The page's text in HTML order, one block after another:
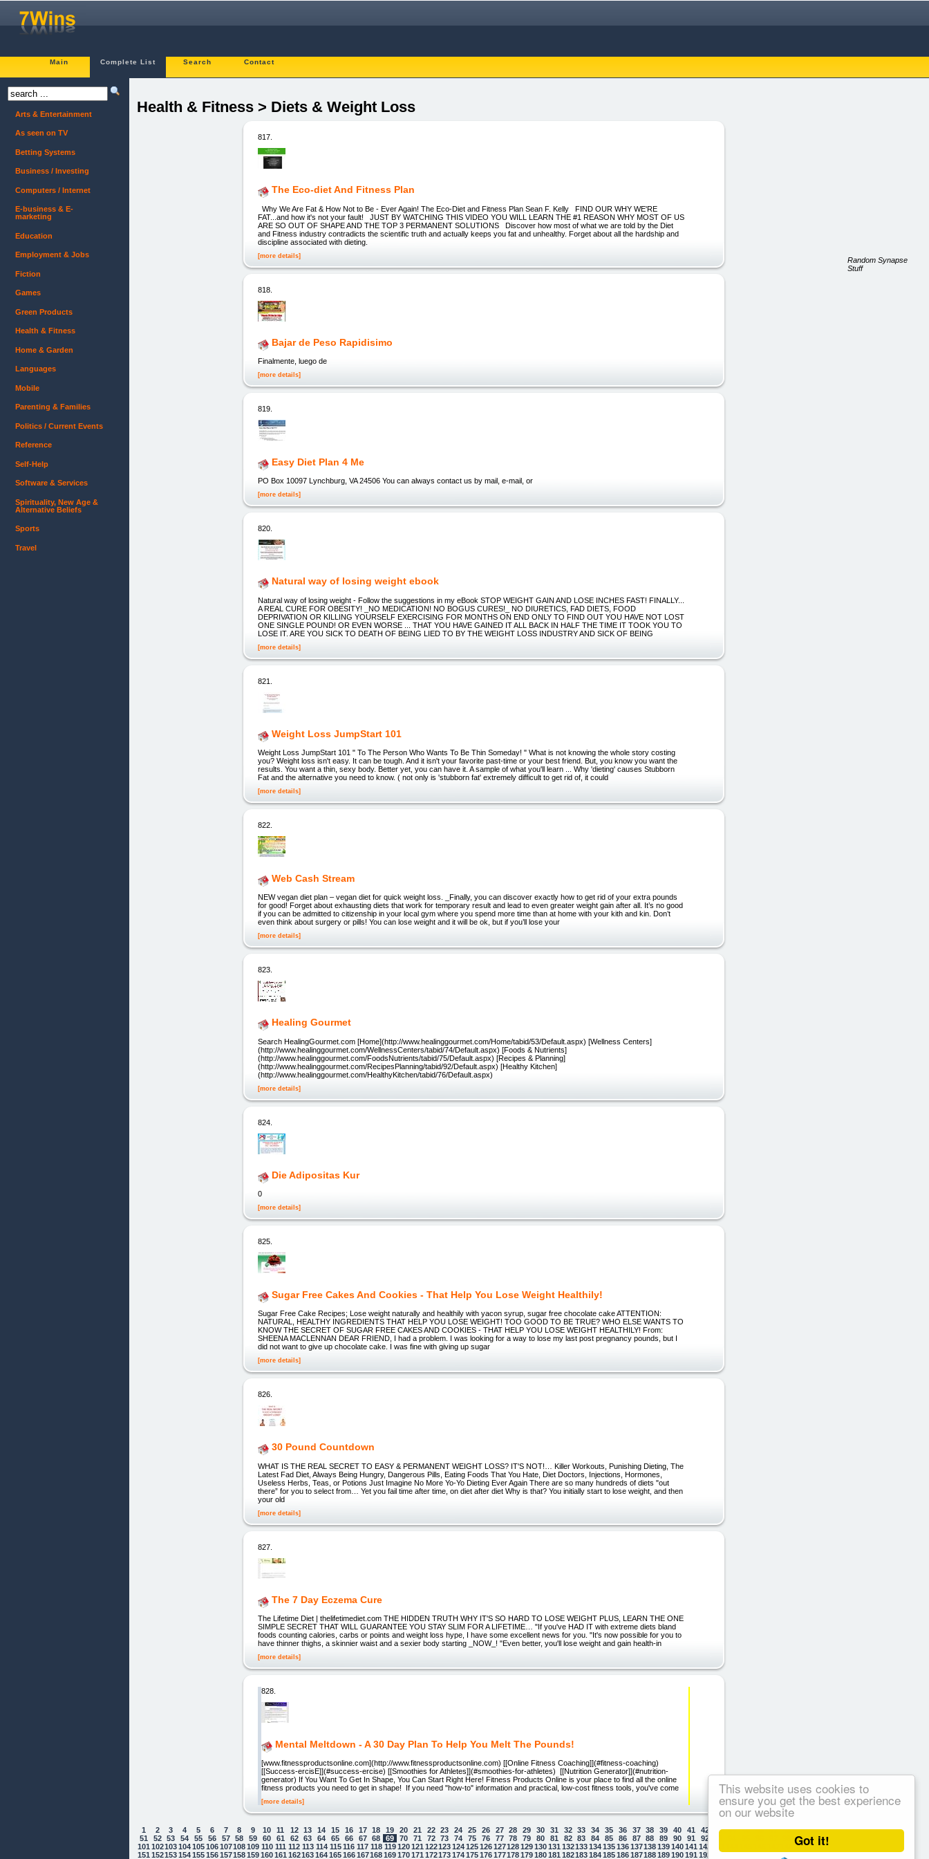
Got it!
This website uses cookies to
ensure you get the best experience
on our website
Main Complete List Search Contact
Health & Fitness > Diets & Weight Loss
817.
The Eco-diet And Fitness Plan
Why We Are Fat & How Not to Be - Ever Again! The Eco-Diet and Fitness Plan Sean F. Kelly FIND OUR WHY WE'RE
FAT...and how it's not your fault! JUST BY WATCHING THIS VIDEO YOU WILL LEARN THE #1 REASON WHY MOST OF US
ARE SO OUT OF SHAPE AND THE TOP 3 PERMANENT SOLUTIONS Discover how most of what we are told by the Diet
and Fitness industry contradicts the scientific truth and actually keeps you fat and unhealthy. Forget about all the hardship and
discipline associated with dieting.
[more details]
818.
Bajar de Peso Rapidisimo
Finalmente, luego de
[more details]
819.
Easy Diet Plan 4 Me
PO Box 10097 Lynchburg, VA 24506 You can always contact us by mail, e-mail, or
[more details]
820.
Natural way of losing weight ebook
Natural way of losing weight - Follow the suggestions in my eBook STOP WEIGHT GAIN AND LOSE INCHES FAST! FINALLY...
A REAL CURE FOR OBESITY! _NO MEDICATION! NO BOGUS CURES!_ NO DIURETICS, FAD DIETS, FOOD
DEPRIVATION OR KILLING YOURSELF EXERCISING FOR MONTHS ON END ONLY TO FIND OUT YOU HAVE NOT LOST
ONE SINGLE POUND! OR EVEN WORSE ... THAT YOU HAVE GAINED IT ALL BACK IN HALF THE TIME IT TOOK YOU TO
LOSE IT. ARE YOU SICK TO DEATH OF BEING LIED TO BY THE WEIGHT LOSS INDUSTRY AND SICK OF BEING
[more details]
821.
Weight Loss JumpStart 101
Weight Loss JumpStart 101 " To The Person Who Wants To Be Thin Someday! " What is not knowing the whole story costing
you? Weight loss isn't easy. It can be tough. And it isn't your favorite past-time or your best friend. But, you know you want the
results. You want a thin, sexy body. Better yet, you can have it. A sample of what you'll learn ... Why 'dieting' causes Stubborn
Fat and the alternative you need to know. ( not only is 'stubborn fat' extremely difficult to get rid of, it could
[more details]
822.
Web Cash Stream
NEW vegan diet plan – vegan diet for quick weight loss. _Finally, you can discover exactly how to get rid of your extra pounds
for good! Forget about exhausting diets that work for temporary result and lead to even greater weight gain after all. It’s no good
if you can be admitted to citizenship in your local gym where you spend more time than at home with your kith and kin. Don’t
even think about surgery or pills! You can lose weight and it will be ok, but if you’ll lose your
[more details]
823.
Healing Gourmet
Search HealingGourmet.com [Home](http://www.healinggourmet.com/Home/tabid/53/Default.aspx) [Wellness Centers]
(http://www.healinggourmet.com/WellnessCenters/tabid/74/Default.aspx) [Foods & Nutrients]
(http://www.healinggourmet.com/FoodsNutrients/tabid/75/Default.aspx) [Recipes & Planning]
(http://www.healinggourmet.com/RecipesPlanning/tabid/92/Default.aspx) [Healthy Kitchen]
(http://www.healinggourmet.com/HealthyKitchen/tabid/76/Default.aspx)
[more details]
824.
Die Adipositas Kur
0
[more details]
825.
Sugar Free Cakes And Cookies - That Help You Lose Weight Healthily!
Sugar Free Cake Recipes; Lose weight naturally and healthily with yacon syrup, sugar free chocolate cake ATTENTION:
NATURAL, HEALTHY INGREDIENTS THAT HELP YOU LOSE WEIGHT! TOO GOOD TO BE TRUE? WHO ELSE WANTS TO
KNOW THE SECRET OF SUGAR FREE CAKES AND COOKIES - THAT HELP YOU LOSE WEIGHT HEALTHILY! From:
SHEENA MACLENNAN DEAR FRIEND, I had a problem. I was looking for a way to lose my last post pregnancy pounds, but I
did not want to give up chocolate cake. I was fine with giving up sugar
[more details]
826.
30 Pound Countdown
WHAT IS THE REAL SECRET TO EASY & PERMANENT WEIGHT LOSS? IT'S NOT!… Killer Workouts, Punishing Dieting, The
Latest Fad Diet, Always Being Hungry, Dangerous Pills, Eating Foods That You Hate, Diet Doctors, Injections, Hormones,
Useless Herbs, Teas, or Potions Just Imagine No More Yo-Yo Dieting Ever Again There are so many hundreds of diets "out
there” for you to select from… Yet you fail time after time, on diet after diet Why is that? You initially start to lose weight, and then
your old
[more details]
827.
The 7 Day Eczema Cure
The Lifetime Diet | thelifetimediet.com THE HIDDEN TRUTH WHY IT'S SO HARD TO LOSE WEIGHT PLUS, LEARN THE ONE
SIMPLE SECRET THAT WILL GUARANTEE YOU STAY SLIM FOR A LIFETIME… "If you've HAD IT with extreme diets bland
foods counting calories, carbs or points and weight loss hype, I have some excellent news for you. "It's now possible for you to
have thinner thighs, a skinnier waist and a sexier body starting _NOW_! "Even better, you'll lose weight and gain health-in
[more details]
828.
Mental Meltdown - A 30 Day Plan To Help You Melt The Pounds!
[www.fitnessproductsonline.com](http://www.fitnessproductsonline.com) [[Online Fitness Coaching]](#fitness-coaching)
[[Success-ercisE]](#success-ercise) [[Smoothies for Athletes]](#smoothies-for-athletes) [[Nutrition Generator]](#nutrition-
generator) If You Want To Get In Shape, You Can Start Right Here! Fitness Products Online is your place to find all the online
fitness products you need to get in shape! If you need "how-to" information and practical, low-cost fitness tools, you've come
[more details]
1 2 3 4 5 6 7 8 9 10 11 12 13 14 15 16 17 18 19 20 21 22 23 24 25 26 27 28 29 30 31 32 33 34 35 36 37 38 39 40 41 42 43 44 45 46 47 48 49
50
51
52 53 54 55 56 57 58 59 60 61 62 63 64 65 66 67 68 69 70 71 72 73 74 75 76 77 78 79 80 81 82 83 84 85 86 87 88 89 90 91 92 99 100
101 102103104105106107108109 110 111 112 113 114 115 116 117 118 119120121 122123124125126127128129130131 132133134135136137138139140141 142 149150
151 152153154155156157158159160161 162163164165166167168169170171 172173174175176177178179180181 182183184185186187188189190191 192 193194195196197198199200
Arts & Entertainment
As seen on TV
Betting Systems
Business / Investing
Computers / Internet
E-business & E-
marketing
Education
Employment & Jobs
Fiction
Games
Green Products
Health & Fitness
Home & Garden
Languages
Mobile
Parenting & Families
Politics / Current Events
Reference
Self-Help
Software & Services
Spirituality, New Age &
Alternative Beliefs
Sports
Travel
Random Synapse
Stuff